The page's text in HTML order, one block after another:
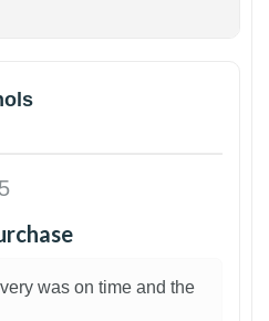
was on time and the